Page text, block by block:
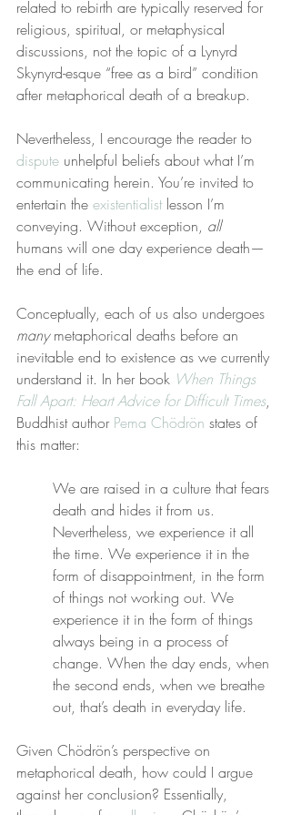
related to rebirth are typically reserved for
religious, spiritual, or metaphysical
discussions, not the topic of a Lynyrd
Skynyrd-esque “free as a bird” condition
after metaphorical death of a breakup.
Nevertheless, I encourage the reader to
dispute unhelpful beliefs about what I’m
communicating herein. You’re invited to
entertain the existentialist lesson I’m
conveying. Without exception, all
humans will one day experience death—
the end of life.
Conceptually, each of us also undergoes
many metaphorical deaths before an
inevitable end to existence as we currently
understand it. In her book When Things
Fall Apart: Heart Advice for Difficult Times,
Buddhist author Pema Chödrön states of
this matter:
We are raised in a culture that fears
death and hides it from us.
Nevertheless, we experience it all
the time. We experience it in the
form of disappointment, in the form
of things not working out. We
experience it in the form of things
always being in a process of
change. When the day ends, when
the second ends, when we breathe
out, that’s death in everyday life.
Given Chödrön’s perspective on
metaphorical death, how could I argue
against her conclusion? Essentially,